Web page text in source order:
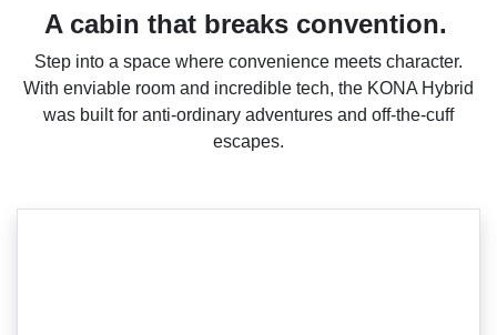
A cabin that breaks convention.
Step into a space where convenience meets character.
With enviable room and incredible tech, the KONA Hybrid
was built for anti-ordinary adventures and off-the-cuff
escapes.